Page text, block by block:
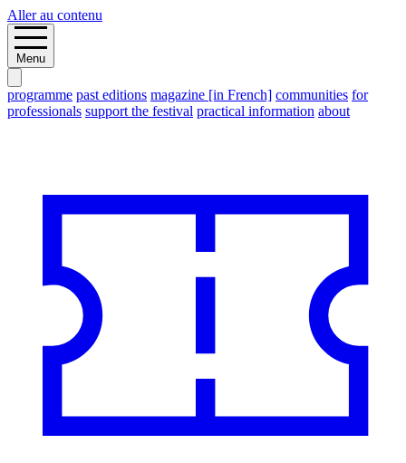
Aller au contenu
Menu
programme past editions magazine [in French] communities for
professionals support the festival practical information about